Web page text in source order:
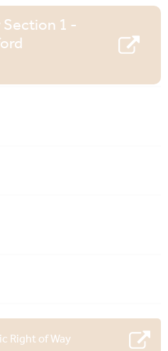
1 -
Right of Way